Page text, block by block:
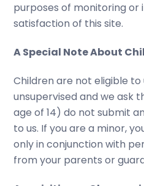
purposes of monitoring or
satisfaction of this site.
A Special Note About
Children are not eligible to
unsupervised and we ask
age of 14) do not submit
to us. If you are a minor,
only in conjunction with
from your parents or